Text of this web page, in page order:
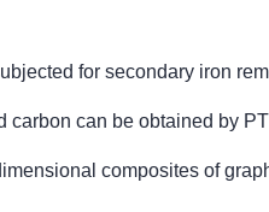
for secondary iron
carbon can be obtained by
composites of